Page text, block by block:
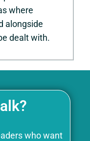
where
alongside
dealt with.
who want